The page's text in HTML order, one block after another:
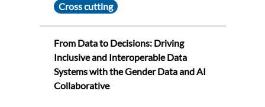
Cross cutting
From Data to Decisions: Driving
Inclusive and Interoperable Data
Systems with the Gender Data and AI
Collaborative